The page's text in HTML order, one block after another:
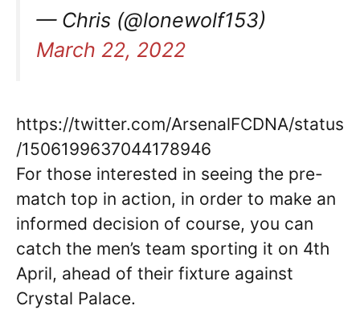
— Chris (@lonewolf153)
March 22, 2022
https://twitter.com/ArsenalFCDNA/status
/1506199637044178946
For those interested in seeing the pre-
match top in action, in order to make an
informed decision of course, you can
catch the men’s team sporting it on 4th
April, ahead of their fixture against
Crystal Palace.